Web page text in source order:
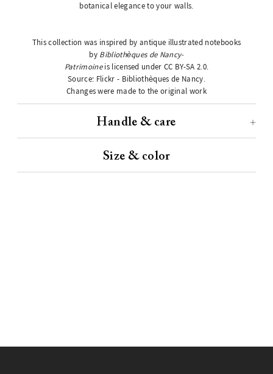
botanical elegance to your walls.
This collection was inspired by antique illustrated notebooks
by Bibliothèques de Nancy-
Patrimoineis licensed underCC BY-SA 2.0.
Source: Flickr - Bibliothèques de Nancy.
Changes were made to the original work
Handle & care
Size & color